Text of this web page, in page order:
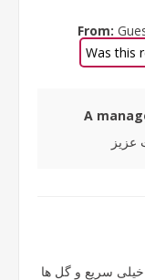
From:
Was this
A
سریع و گل ها